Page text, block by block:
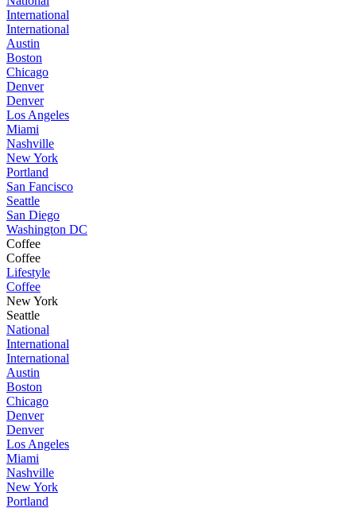
International
International
Austin
Boston
Chicago
Denver
Denver
Los Angeles
Miami
Nashville
New York
Portland
San Fancisco
Seattle
San Diego
Washington DC
Coffee
Coffee
Lifestyle
Coffee
New York
Seattle
National
International
International
Austin
Boston
Chicago
Denver
Denver
Los Angeles
Miami
Nashville
New York
Portland